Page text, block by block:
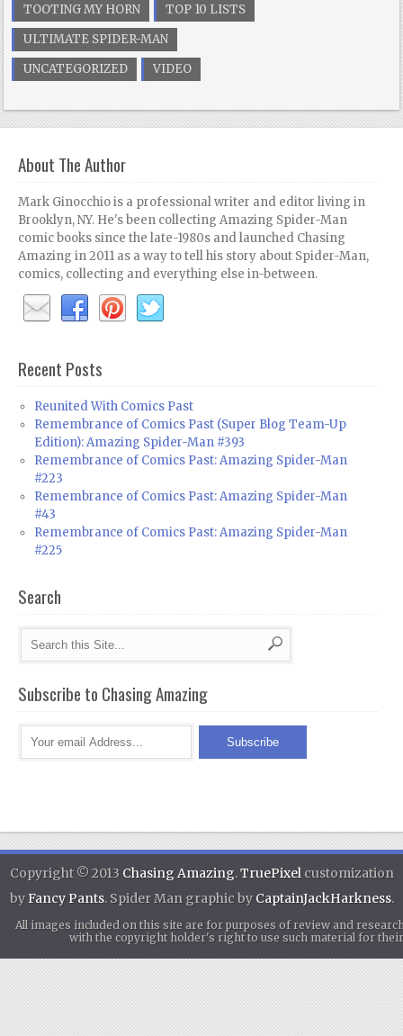
TOOTING MY HORN
TOP 10 LISTS
ULTIMATE SPIDER-MAN
UNCATEGORIZED
VIDEO
About The Author
Mark Ginocchio is a professional writer and editor living in
Brooklyn, NY. He's been collecting Amazing Spider-Man
comic books since the late-1980s and launched Chasing
Amazing in 2011 as a way to tell his story about Spider-Man,
comics, collecting and everything else in-between.
Recent Posts
Reunited With Comics Past
Remembrance of Comics Past (Super Blog Team-Up
Edition): Amazing Spider-Man #393
Remembrance of Comics Past: Amazing Spider-Man
#223
Remembrance of Comics Past: Amazing Spider-Man
#43
Remembrance of Comics Past: Amazing Spider-Man
#225
Search
Subscribe to Chasing Amazing
Copyright © 2013 Chasing Amazing.TruePixel customization
byFancy Pants. Spider Man graphic by CaptainJackHarkness.
All images included on this site are for purposes of review and
with the copyright holder's right to use such material for